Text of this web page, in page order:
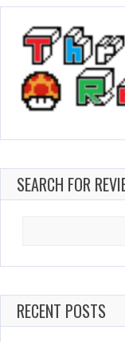
SEARCH FOR
RECENT POSTS